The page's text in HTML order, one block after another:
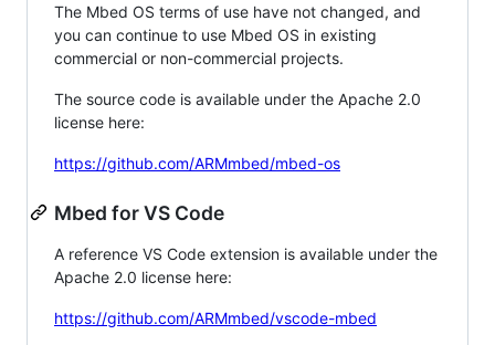
The Mbed OS terms of use have not changed, and
you can continue to use Mbed OS in existing
commercial or non-commercial projects.
The source code is available under the Apache 2.0
license here:
https://github.com/ARMmbed/mbed-os
Mbed for VS Code
A reference VS Code extension is available under the
Apache 2.0 license here:
https://github.com/ARMmbed/vscode-mbed